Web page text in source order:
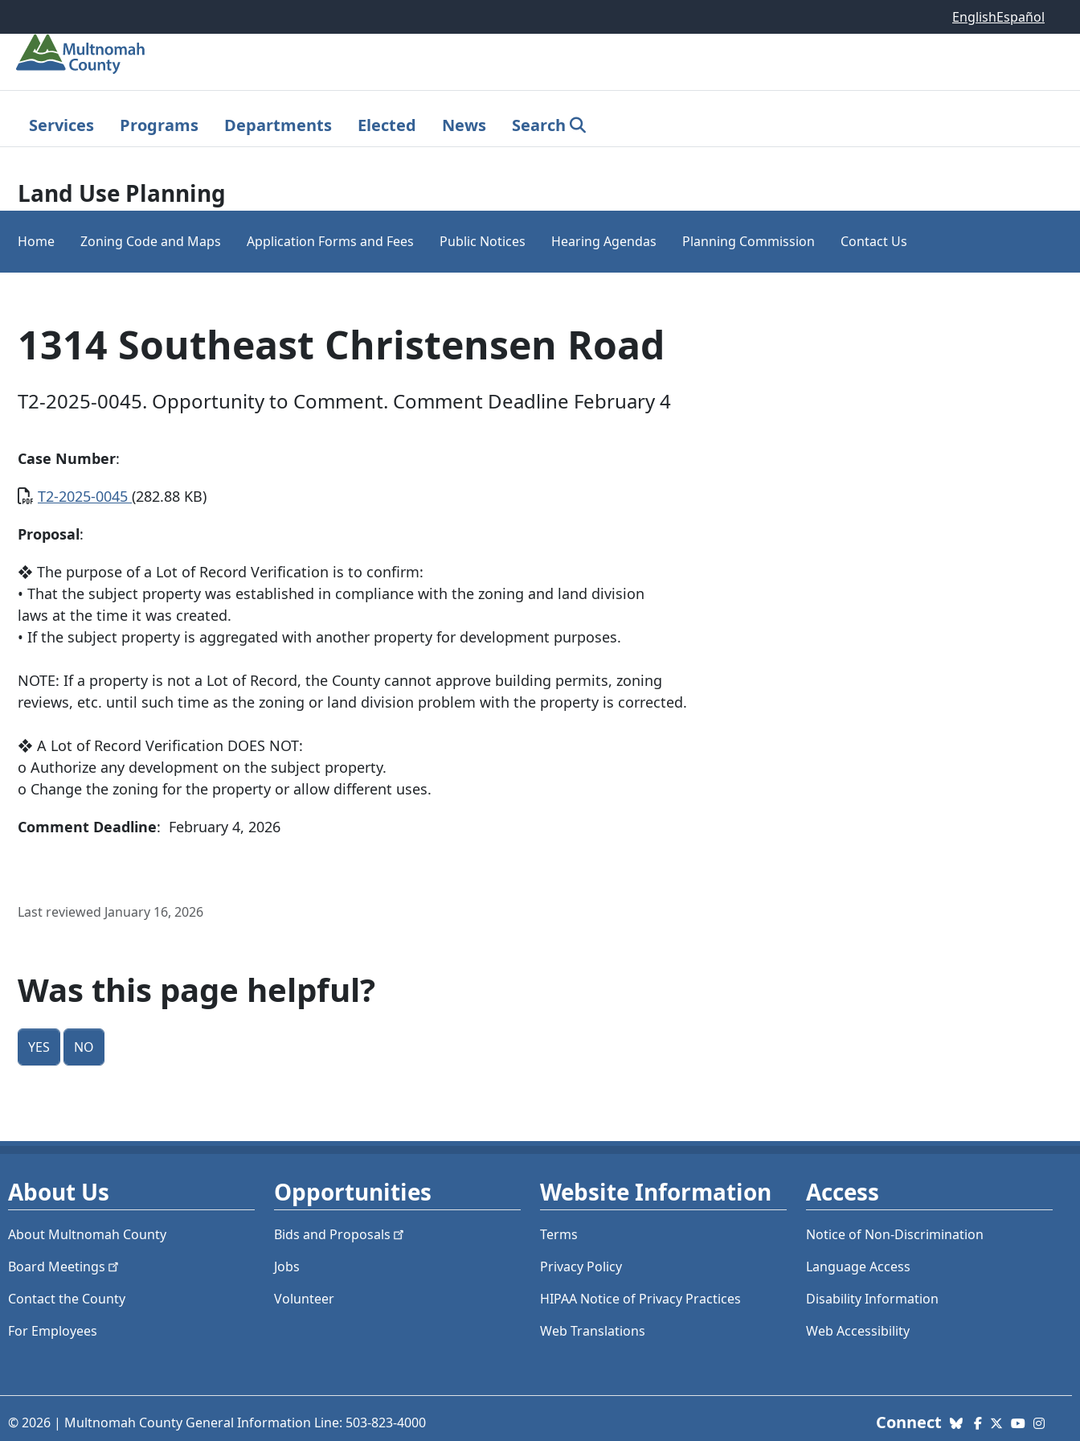
EnglishEspañol
Services Programs Departments Elected News Search
Land Use Planning
Home Zoning Code and Maps Application Forms and Fees Public Notices Hearing Agendas Planning Commission Contact Us
1314 Southeast Christensen Road
T2-2025-0045. Opportunity to Comment. Comment Deadline February 4
Case Number:
Document
T2-2025-0045 (282.88 KB)
Proposal:
❖ The purpose of a Lot of Record Verification is to confirm:
• That the subject property was established in compliance with the zoning and land division
laws at the time it was created.
• If the subject property is aggregated with another property for development purposes.
NOTE: If a property is not a Lot of Record, the County cannot approve building permits, zoning
reviews, etc. until such time as the zoning or land division problem with the property is corrected.
❖ A Lot of Record Verification DOES NOT:
o Authorize any development on the subject property.
o Change the zoning for the property or allow different uses.
Comment Deadline: February 4, 2026
Last reviewed January 16, 2026
Was this page helpful?
Yes No
About Us
About Multnomah County
Board Meetings
Contact the County
For Employees
Opportunities
Bids and Proposals
Jobs
Volunteer
Website Information
Terms
Privacy Policy
HIPAA Notice of Privacy Practices
Web Translations
Access
Notice of Non-Discrimination
Language Access
Disability Information
Web Accessibility
© 2026 | Multnomah County General Information Line: 503-823-4000 Connectwith us. Social
Bluesky
Facebook
X (Twitter)
YouTube